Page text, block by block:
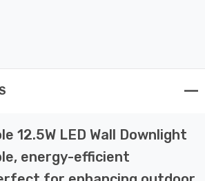
12.5W LED Wall Downlight
energy-efficient